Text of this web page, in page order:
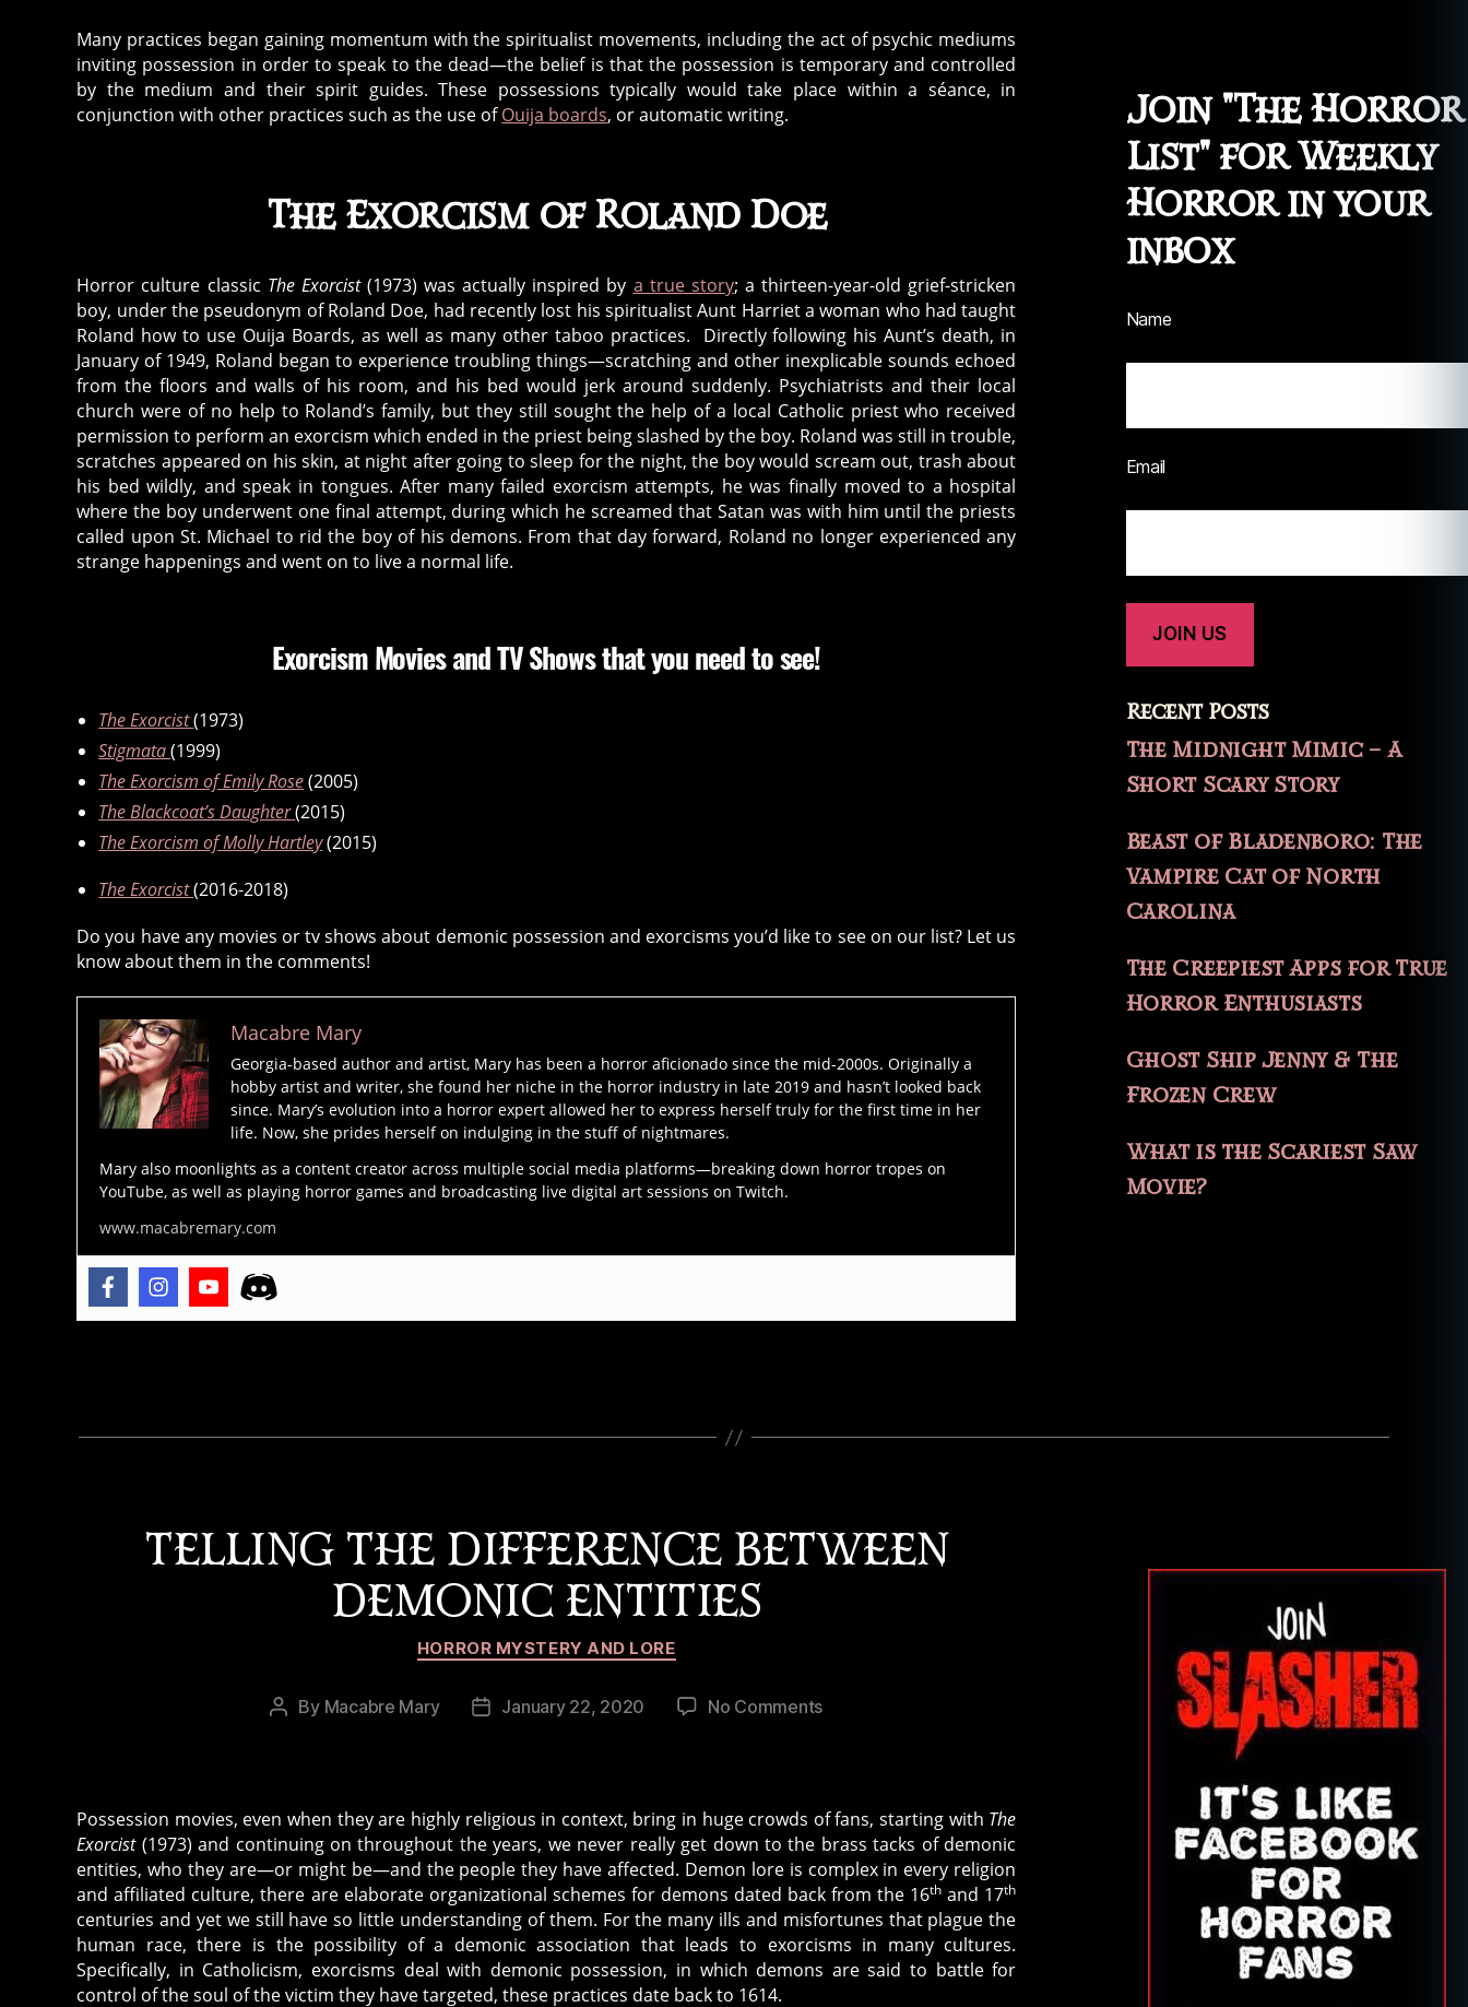
Many practices began gaining momentum with the spiritualist movements, including the act of psychic mediums
inviting possession in order to speak to the dead—the belief is that the possession is temporary and controlled
by the medium and their spirit guides. These possessions typically would take place within a séance, in
conjunction with other practices such as the use ofOuija boards, or automatic writing.
The Exorcism of Roland Doe
Horror culture classic The Exorcist (1973) was actually inspired by a true story; a thirteen-year-old grief-stricken
boy, under the pseudonym of Roland Doe, had recently lost his spiritualist Aunt Harriet a woman who had taught
Roland how to use Ouija Boards, as well as many other taboo practices. Directly following his Aunt’s death, in
January of 1949, Roland began to experience troubling things—scratching and other inexplicable sounds echoed
from the floors and walls of his room, and his bed would jerk around suddenly. Psychiatrists and their local
church were of no help to Roland’s family, but they still sought the help of a local Catholic priest who received
permission to perform an exorcism which ended in the priest being slashed by the boy. Roland was still in trouble,
scratches appeared on his skin, at night after going to sleep for the night, the boy would scream out, trash about
his bed wildly, and speak in tongues. After many failed exorcism attempts, he was finally moved to a hospital
where the boy underwent one final attempt, during which he screamed that Satan was with him until the priests
called upon St. Michael to rid the boy of his demons. From that day forward, Roland no longer experienced any
strange happenings and went on to live a normal life.
Exorcism Movies and TV Shows that you need to see!
The Exorcist(1973)
Stigmata(1999)
The Exorcism of Emily Rose(2005)
The Blackcoat’s Daughter(2015)
The Exorcism of Molly Hartley(2015)
The Exorcist(2016-2018)
Do you have any movies or tv shows about demonic possession and exorcisms you’d like to see on our list? Let us
know about them in the comments!
Macabre Mary
Georgia-based author and artist, Mary has been a horror aficionado since the mid-2000s. Originally a
hobby artist and writer, she found her niche in the horror industry in late 2019 and hasn’t looked back
since. Mary’s evolution into a horror expert allowed her to express herself truly for the first time in her
life. Now, she prides herself on indulging in the stuff of nightmares.
Mary also moonlights as a content creator across multiple social media platforms—breaking down horror tropes on
YouTube, as well as playing horror games and broadcasting live digital art sessions on Twitch.
www.macabremary.com
c,
d
e
m
c
ti
ti
e
s,
d
e
m
o
ni
c
e
n
ni
c
p
o
s
e
s
n,
d
e
m
o
n
s,
d
vi
l,
e
e
x
o
o
a
r
d
,
p
o
Join "The Horror
List" for Weekly
Horror in your
inbox
Name
Email
Recent Posts
The Midnight Mimic – A
Short Scary Story
Beast of Bladenboro: The
Vampire Cat of North
Carolina
The Creepiest Apps for True
Horror Enthusiasts
Ghost Ship Jenny & The
Frozen Crew
What is the Scariest Saw
Movie?
TELLING THE DIFFERENCE BETWEEN
DEMONIC ENTITIES
Categories
HORROR MYSTERY AND LORE
Post
By Macabre Mary
PostJanuary 22, 2020 No Commentson
Between
Demonic
Entities
Possession movies, even when they are highly religious in context, bring in huge crowds of fans, starting with The
Exorcist (1973) and continuing on throughout the years, we never really get down to the brass tacks of demonic
entities, who they are—or might be—and the people they have affected. Demon lore is complex in every religion
and affiliated culture, there are elaborate organizational schemes for demons dated back from the 16th and 17th
centuries and yet we still have so little understanding of them. For the many ills and misfortunes that plague the
human race, there is the possibility of a demonic association that leads to exorcisms in many cultures.
Specifically, in Catholicism, exorcisms deal with demonic possession, in which demons are said to battle for
control of the soul of the victim they have targeted, these practices date back to 1614.
b
r
m
o
e
r,
ni
a
n
g
e
r
o
u
s,